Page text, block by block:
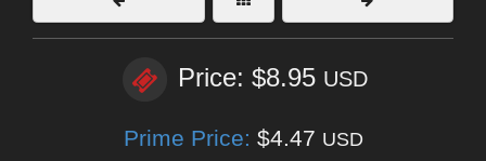
Price: $8.95 USD
Prime Price: $4.47 USD